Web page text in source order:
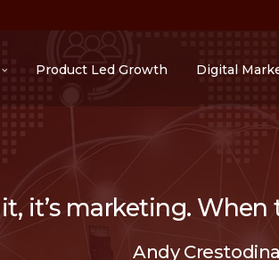
Product Led Growth Digital
it’s marketing. When
Andy Crestodina